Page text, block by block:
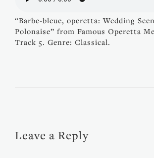
“Barbe-bleue, operetta: Wedding
Polonaise” from Famous Operetta
Track 5. Genre: Classical.
Leave a Reply